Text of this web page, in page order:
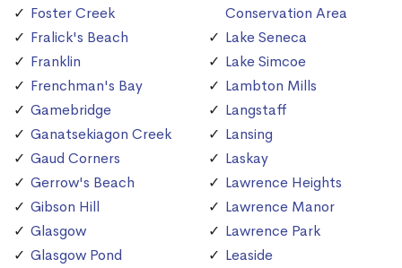
Foster Creek
Fralick's Beach
Franklin
Frenchman's Bay
Gamebridge
Ganatsekiagon Creek
Gaud Corners
Gerrow's Beach
Gibson Hill
Glasgow
Glasgow Pond
Conservation Area
Lake Seneca
Lake Simcoe
Lambton Mills
Langstaff
Lansing
Laskay
Lawrence Heights
Lawrence Manor
Lawrence Park
Leaside